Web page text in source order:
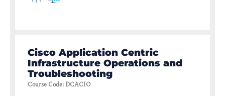
Cisco Application Centric
Infrastructure Operations and
Troubleshooting
Course Code: DCACIO